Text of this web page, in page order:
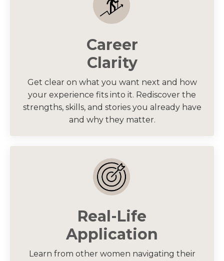
Career
Clarity
Get clear on what you want next and how
your experience fits into it. Rediscover the
strengths, skills, and stories you already have
and why they matter.
Real-Life
Application
Learn from other women navigating their